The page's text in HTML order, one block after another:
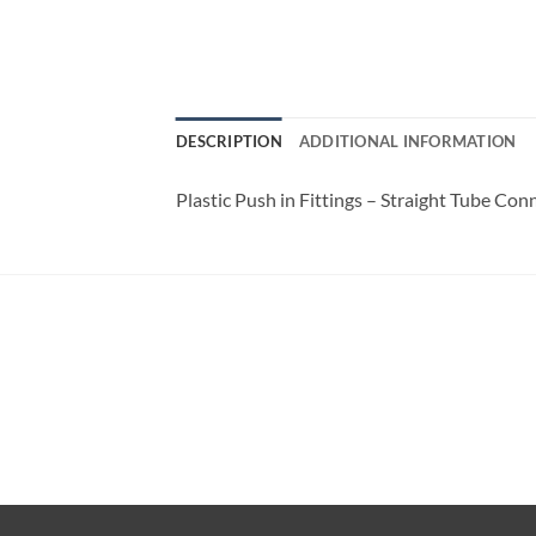
DESCRIPTION ADDITIONAL INFORMATION
Plastic Push in Fittings – Straight Tube